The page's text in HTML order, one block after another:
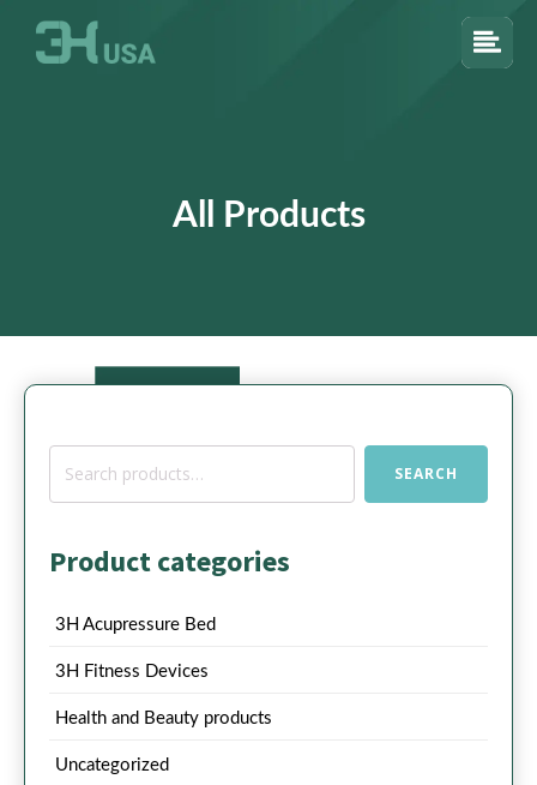
All Products
Search
SEARCH
Product categories
3H Acupressure Bed
3H Fitness Devices
Health and Beauty products
Uncategorized